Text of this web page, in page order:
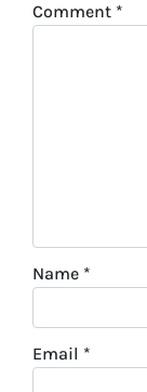
Comment *
Name *
Email *